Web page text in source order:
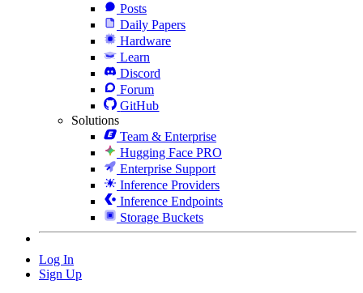
Posts
Daily Papers
Hardware
Learn
Discord
Forum
GitHub
Solutions
Team & Enterprise
Hugging Face PRO
Enterprise Support
Inference Providers
Inference Endpoints
Storage Buckets
Log In
Sign Up